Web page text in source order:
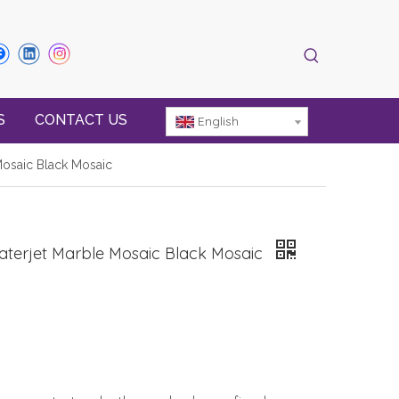
CONTACT US English
Black Mosaic
Marble Mosaic Black Mosaic